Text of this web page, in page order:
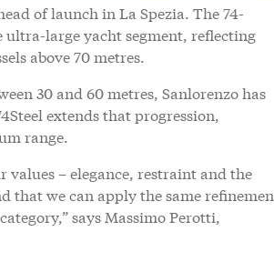
of launch in La Spezia. The 74-
large yacht segment, reflecting
above 70 metres.
30 and 60 metres, Sanlorenzo has
extends that progression,
range.
values – elegance, restraint and the
that we can apply the same
says Massimo Perotti,